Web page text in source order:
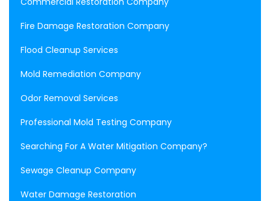
Fire Damage Restoration Company
Flood Cleanup Services
Mold Remediation Company
Odor Removal Services
Professional Mold Testing Company
Searching For A Water Mitigation Company?
Sewage Cleanup Company
Water Damage Restoration